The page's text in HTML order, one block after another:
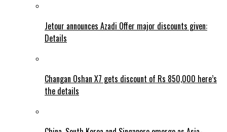
Jetour announces Azadi Offer major discounts given:
Details
Changan Oshan X7 gets discount of Rs 850,000 here’s
the details